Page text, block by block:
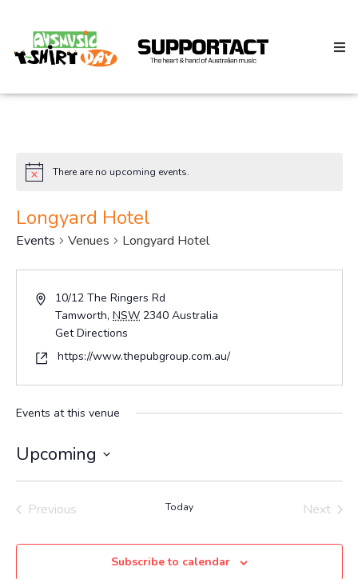
How We Help
Notice There are no upcoming events.
Longyard Hotel
Events Venues Longyard Hotel
Address10/12 The Ringers Rd
Tamworth, NSW 2340 Australia
Get Directions
Websitehttps://www.thepubgroup.com.au/
Events at this venue
Upcoming
Select
Previous
Today
Next
Subscribe to calendar